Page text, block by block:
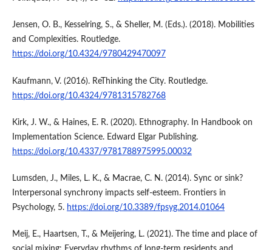
Jensen, O. B., Kesselring, S., & Sheller, M. (Eds.). (2018). Mobilities
and Complexities. Routledge.
https://doi.org/10.4324/9780429470097
Kaufmann, V. (2016). ReThinking the City. Routledge.
https://doi.org/10.4324/9781315782768
Kirk, J. W., & Haines, E. R. (2020). Ethnography. In Handbook on
Implementation Science. Edward Elgar Publishing.
https://doi.org/10.4337/9781788975995.00032
Lumsden, J., Miles, L. K., & Macrae, C. N. (2014). Sync or sink?
Interpersonal synchrony impacts self-esteem. Frontiers in
Psychology, 5. https://doi.org/10.3389/fpsyg.2014.01064
Meij, E., Haartsen, T., & Meijering, L. (2021). The time and place of